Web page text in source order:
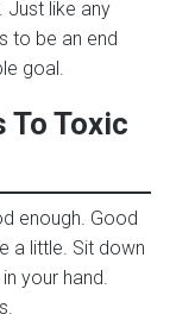
Just like any
to be an end
goal.
Toxic
enough. Good
a little. Sit down
your hand.